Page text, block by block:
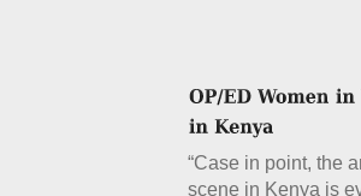
“Case in point, the
scene in Kenya is